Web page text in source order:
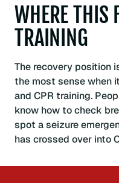
WHERE THIS
TRAINING
The recovery position
the most sense when
and CPR training.
know how to check
spot a seizure
has crossed over into